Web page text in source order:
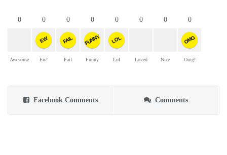
0
Awesome
0
EW
Ew!
0
FAIL
Fail
0
FUNNY
Funny
0
LOL
Lol
0
Loved
0
Nice
0
OMG
Omg!
Facebook Comments Comments